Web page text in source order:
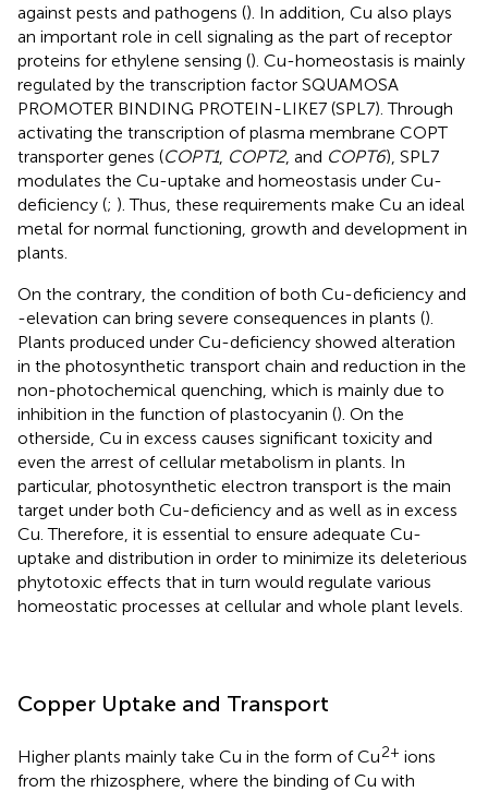
against pests and pathogens (). In addition, Cu also plays
an important role in cell signaling as the part of receptor
proteins for ethylene sensing (). Cu-homeostasis is mainly
regulated by the transcription factor SQUAMOSA
PROMOTER BINDING PROTEIN-LIKE7 (SPL7). Through
activating the transcription of plasma membrane COPT
transporter genes (COPT1, COPT2, and COPT6), SPL7
modulates the Cu-uptake and homeostasis under Cu-
deficiency (; ). Thus, these requirements make Cu an ideal
metal for normal functioning, growth and development in
plants.
On the contrary, the condition of both Cu-deficiency and
-elevation can bring severe consequences in plants ().
Plants produced under Cu-deficiency showed alteration
in the photosynthetic transport chain and reduction in the
non-photochemical quenching, which is mainly due to
inhibition in the function of plastocyanin (). On the
otherside, Cu in excess causes significant toxicity and
even the arrest of cellular metabolism in plants. In
particular, photosynthetic electron transport is the main
target under both Cu-deficiency and as well as in excess
Cu. Therefore, it is essential to ensure adequate Cu-
uptake and distribution in order to minimize its deleterious
phytotoxic effects that in turn would regulate various
homeostatic processes at cellular and whole plant levels.
Copper Uptake and Transport
Higher plants mainly take Cu in the form of Cu2+ ions
from the rhizosphere, where the binding of Cu with